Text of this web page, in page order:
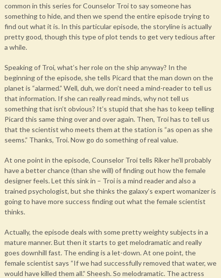
common in this series for Counselor Troi to say someone has
something to hide, and then we spend the entire episode trying to
find out what it is. In this particular episode, the storyline is actually
pretty good, though this type of plot tends to get very tedious after
a while.
Speaking of Troi, what’s her role on the ship anyway? In the
beginning of the episode, she tells Picard that the man down on the
planet is “alarmed.” Well, duh, we don’t need a mind-reader to tell us
that information. If she can really read minds, why not tell us
something that isn’t obvious? It’s stupid that she has to keep telling
Picard this same thing over and over again. Then, Troi has to tell us
that the scientist who meets them at the station is “as open as she
seems.” Thanks, Troi. Now go do something of real value.
At one point in the episode, Counselor Troi tells Riker he’ll probably
have a better chance (than she will) of finding out how the female
designer feels. Let this sink in – Troi is a mind reader and also a
trained psychologist, but she thinks the galaxy’s expert womanizer is
going to have more success finding out what the female scientist
thinks.
Actually, the episode deals with some pretty weighty subjects in a
mature manner. But then it starts to get melodramatic and really
goes downhill fast. The ending is a let-down. At one point, the
female scientist says “If we had successfully removed that water, we
would have killed them all.” Sheesh. So melodramatic. The actress